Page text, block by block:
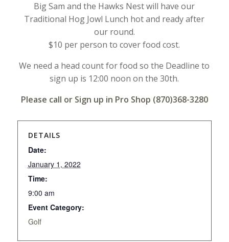
Big Sam and the Hawks Nest will have our
Traditional Hog Jowl Lunch hot and ready after
our round.
$10 per person to cover food cost.
We need a head count for food so the Deadline to
sign up is 12:00 noon on the 30th.
Please call or Sign up in Pro Shop (870)368-3280
DETAILS
Date:
January 1, 2022
Time:
9:00 am
Event Category:
Golf